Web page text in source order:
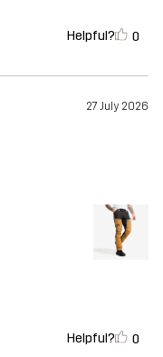
Helpful? 0
27 July 2026
Helpful? 0